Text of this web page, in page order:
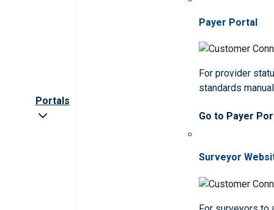
Portals
Payer Portal
For provider
standards
Go to Payer
Surveyor